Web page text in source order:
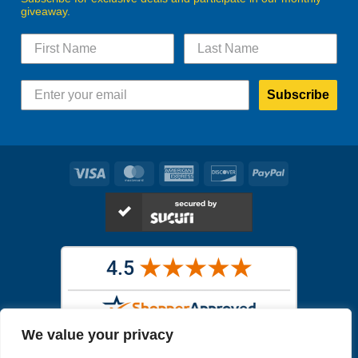
We value your privacy
giveaway.
Subscribe
Visa MasterCardAmerican
Express
DiscoverPayPal